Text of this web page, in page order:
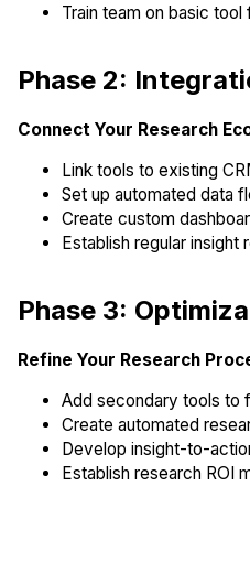
Train team on basic tool
Phase 2:
Connect Your Research
Link tools to existing
Set up automated data
Create custom
Establish regular insight
Phase 3:
Refine Your Research
Add secondary tools to
Create automated
Develop insight-to-
Establish research ROI